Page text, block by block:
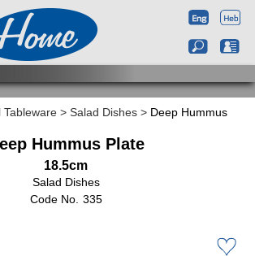
Tableware > Salad Dishes > Deep Hummus
Hummus Plate
18.5cm
Salad Dishes
335